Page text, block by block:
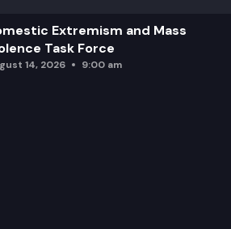
Extremism and Mass
Task Force
14, 2026 9:00 am